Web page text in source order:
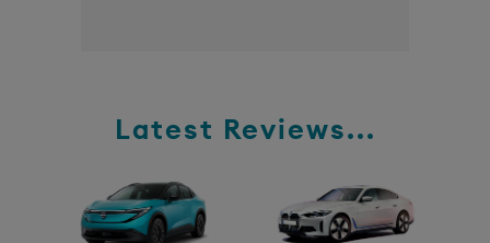
Latest Reviews...